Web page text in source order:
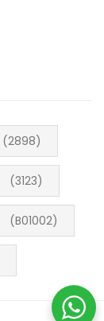
(2898)
(3123)
(B01002)